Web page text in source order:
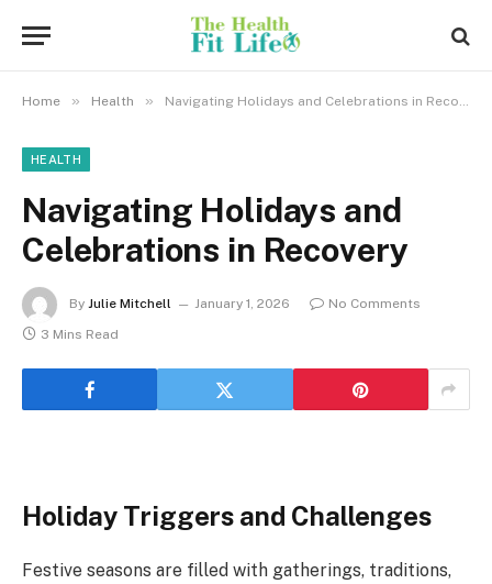
Home » Health » Navigating Holidays and Celebrations in Recovery
HEALTH
Navigating Holidays and
Celebrations in Recovery
By Julie Mitchell January 1, 2026
No Comments
3 Mins Read
Holiday Triggers and Challenges
Festive seasons are filled with gatherings, traditions,